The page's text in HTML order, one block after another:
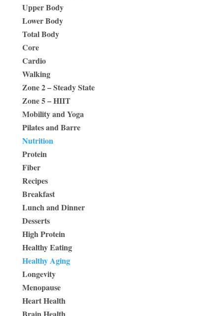
Upper Body
Lower Body
Total Body
Core
Cardio
Walking
Zone 2 – Steady State
Zone 5 – HIIT
Mobility and Yoga
Pilates and Barre
Nutrition
Protein
Fiber
Recipes
Breakfast
Lunch and Dinner
Desserts
High Protein
Healthy Eating
Healthy Aging
Longevity
Menopause
Heart Health
Brain Health